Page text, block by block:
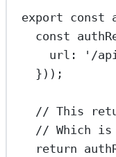
export const
const
url:
'/
}));
// This
// Which
return